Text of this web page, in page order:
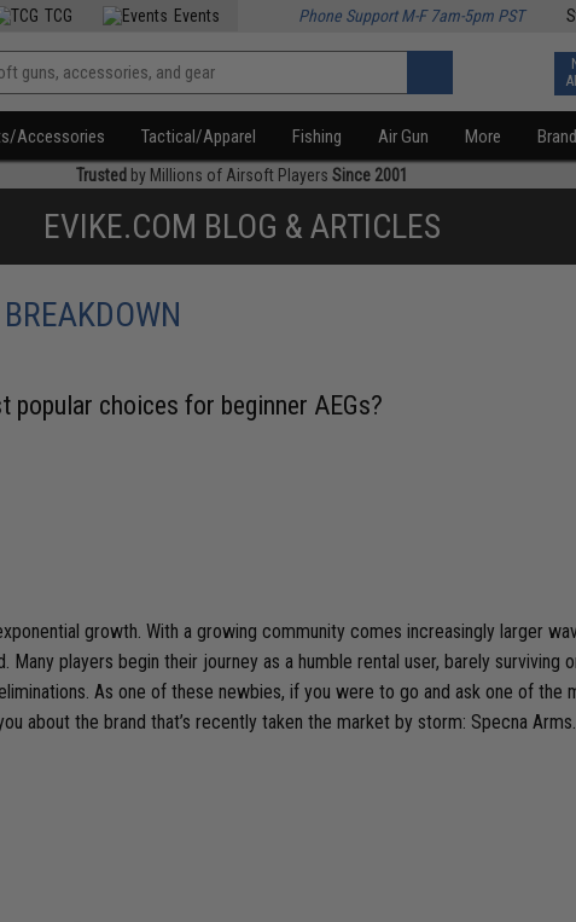
TCG Events Phone Support M-F 7am-5pm PST
Accessories Tactical/Apparel Fishing Air Gun More
Trusted by Millions of Airsoft Players Since 2001
EVIKE.COM BLOG & ARTICLES
popular choices for beginner AEGs?
growth. With a growing community comes increasingly larger
players begin their journey as a humble rental user, barely surviving
As one of these newbies, if you were to go and ask one of
about the brand that’s recently taken the market by storm: Specna Arms.